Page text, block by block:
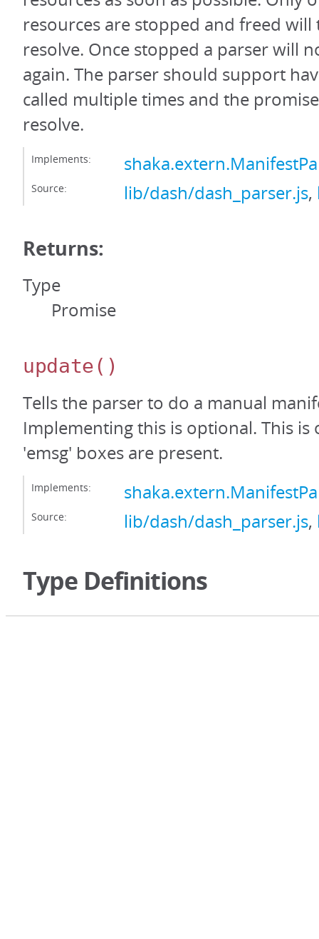
resources are stopped and freed
resolve. Once stopped a parser will
again. The parser should support
called multiple times and the
resolve.
Implements:
Source: lib/dash/dash_parser.js,
Returns:
Type
Promise
update()
Tells the parser to do a manual
Implementing this is optional. This is
'emsg' boxes are present.
Implements:
Source: lib/dash/dash_parser.js,
Type Definitions